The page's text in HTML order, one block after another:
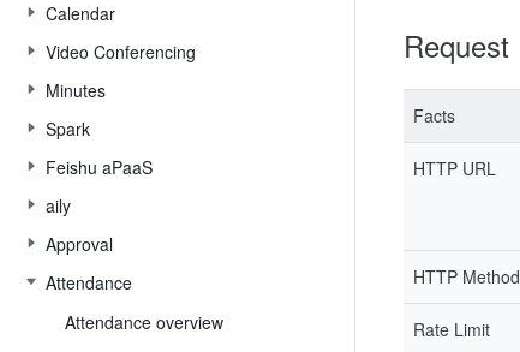
Calendar
Video Conferencing
Minutes
Spark
Feishu aPaaS
aily
Approval
Attendance
Attendance overview
Request
Facts
HTTP URL
HTTP Method
Rate Limit